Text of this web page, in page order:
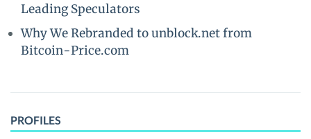
Leading Speculators
Why We Rebranded to unblock.net from
Bitcoin-Price.com
PROFILES